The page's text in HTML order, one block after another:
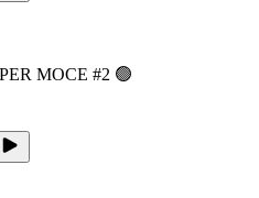
MOCE #2 🟢